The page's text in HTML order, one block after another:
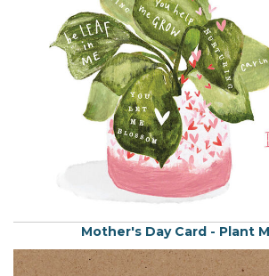
Mother's Day Card - Plant